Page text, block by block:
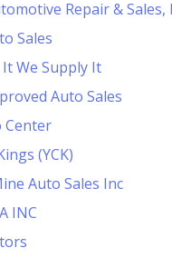
Repair & Sales,
Sales
We Supply It
Auto Sales
Center
(YCK)
Auto Sales Inc
INC